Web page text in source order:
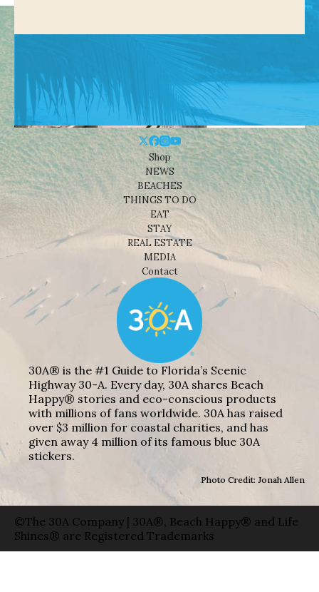
Shop
NEWS
BEACHES
THINGS TO DO
EAT
STAY
REAL ESTATE
MEDIA
Contact
30A® is the #1 Guide to Florida’s Scenic
Highway 30-A. Every day, 30A shares Beach
Happy® stories and eco-conscious products
with millions of fans worldwide. 30A has raised
over $3 million for coastal charities, and has
given away 4 million of its famous blue 30A
stickers.
Photo Credit: Jonah Allen
©The 30A Company | 30A®, Beach Happy® and Life
Shines® are Registered Trademarks